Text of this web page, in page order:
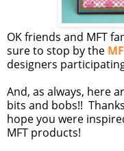
OK friends and MFT
sure to stop by the
designers
And, as always, here
bits and bobs!!
hope you were
MFT products!